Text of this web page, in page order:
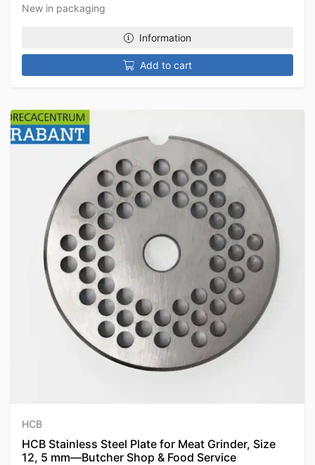
New in packaging
Information
Add to cart
HCB
HCB Stainless Steel Plate for Meat Grinder, Size
12, 5 mm—Butcher Shop & Food Service